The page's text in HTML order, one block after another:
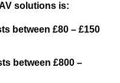
solutions is:
between £80 – £150
between £800 –